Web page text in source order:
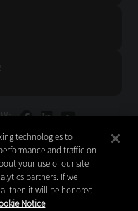
technologies to
and traffic on
your use of our site
partners. If we
then it will be honored.
Notice